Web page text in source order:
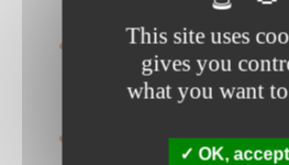
Linkers works with
completing more than
Linkers is one of the
M&A boutiques
This site uses
gives you
what you want
OK, accept